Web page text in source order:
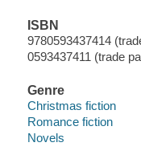
ISBN
9780593437414
0593437411 (trade
Genre
Christmas fiction
Romance fiction
Novels